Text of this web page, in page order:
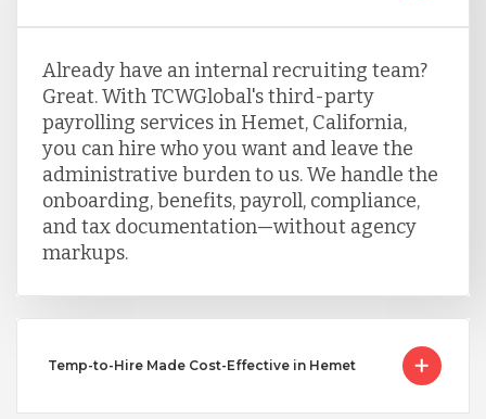
Already have an internal recruiting team?
Great. With TCWGlobal's third-party
payrolling services in Hemet, California,
you can hire who you want and leave the
administrative burden to us. We handle the
onboarding, benefits, payroll, compliance,
and tax documentation—without agency
markups.
Temp-to-Hire Made Cost-Effective in Hemet